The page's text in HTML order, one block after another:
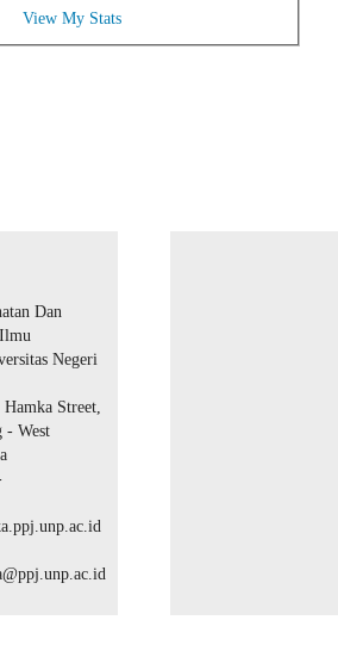
View My Stats
Dan
Negeri
Street,
- West